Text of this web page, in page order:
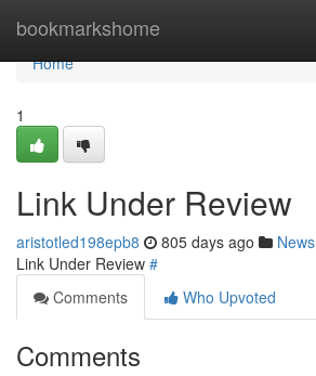
bookmarkshome
Home
Home
1
Link Under Review
aristotled198epb8 805 days ago News
Link Under Review #
Comments
Who Upvoted
Comments